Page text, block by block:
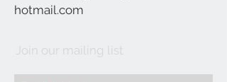
hotmail.com
Join our mailing list